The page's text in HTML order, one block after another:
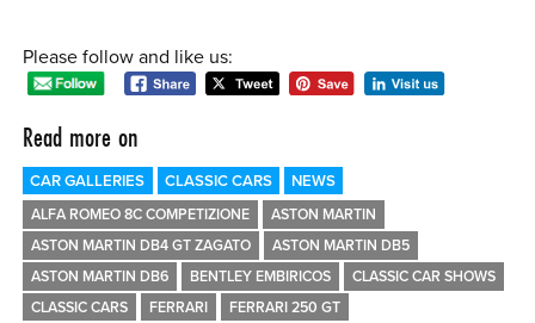
Please follow and like us:
Read more on
CAR GALLERIES CLASSIC CARS NEWS
ALFA ROMEO 8C COMPETIZIONE
ASTON MARTIN
ASTON MARTIN DB4 GT ZAGATO
ASTON MARTIN DB5
ASTON MARTIN DB6
BENTLEY EMBIRICOS
CLASSIC CAR SHOWS
CLASSIC CARS
FERRARI
FERRARI 250 GT